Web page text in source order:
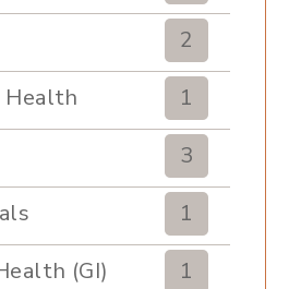
2
Health
1
3
1
(GI)
1